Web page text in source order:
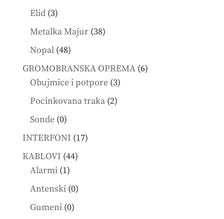
Elid 33
products
Metalka Majur 3838
Nopal 4848
products
GROMOBRANSKA OPREMA 66
Obujmice i potpore 33
Pocinkovana traka 22
Sonde 00
products
INTERFONI 1717
KABLOVI 4444
Alarmi 11
product
Antenski 00
Gumeni 00